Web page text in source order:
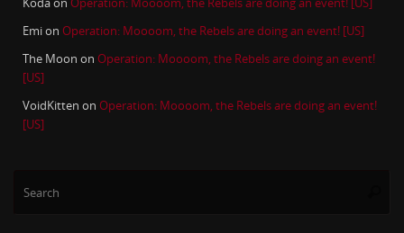
Emion Operation: Moooom, the Rebels are doing an event! [US]
The Moon on Operation: Moooom, the Rebels are doing an event!
[US]
VoidKitten on Operation: Moooom, the Rebels are doing an event!
[US]